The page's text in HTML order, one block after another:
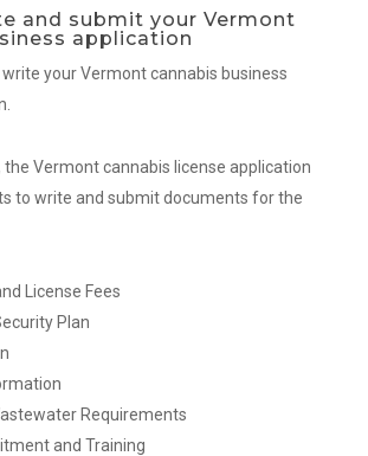
and submit your Vermont
application
write your Vermont cannabis business
the Vermont cannabis license application
to write and submit documents for the
License Fees
Plan
Requirements
and Training